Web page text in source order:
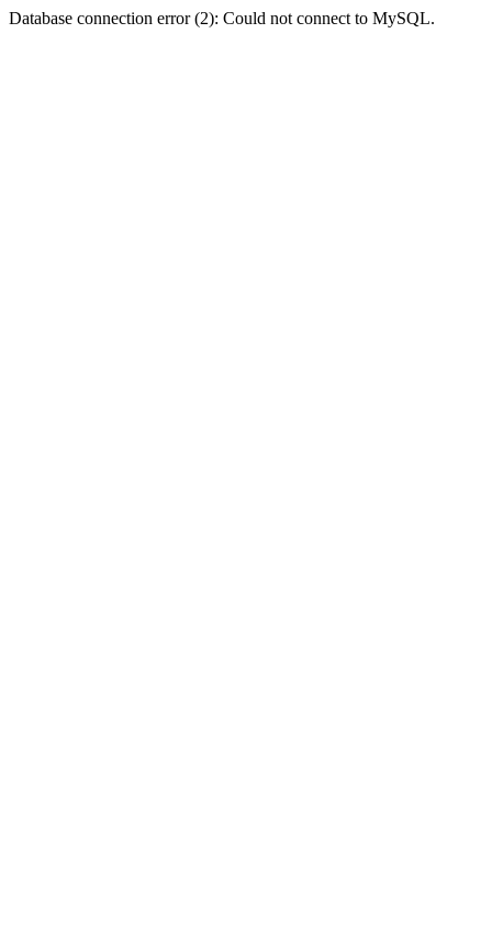
Database connection error (2): Could not connect to MySQL.